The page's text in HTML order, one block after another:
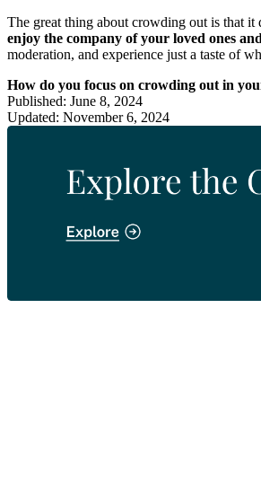
The great thing about crowding out is that
enjoy the company of your loved ones
moderation, and experience just a taste of
How do you focus on crowding out in
Published: June 8, 2024
Updated: November 6, 2024